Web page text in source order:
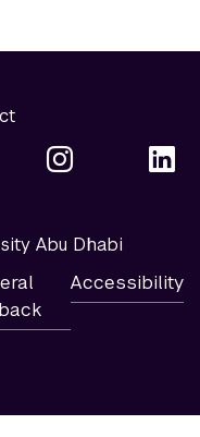
Abu Dhabi
Accessibility